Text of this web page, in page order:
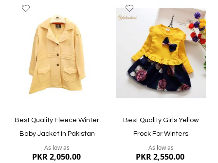
Quickview
Quickview
Wish
List
Best Quality Fleece Winter
Baby Jacket In Pakistan
As low as
PKR 2,050.00
to
Wish
List
Best Quality Girls Yellow
Frock For Winters
As low as
PKR 2,550.00